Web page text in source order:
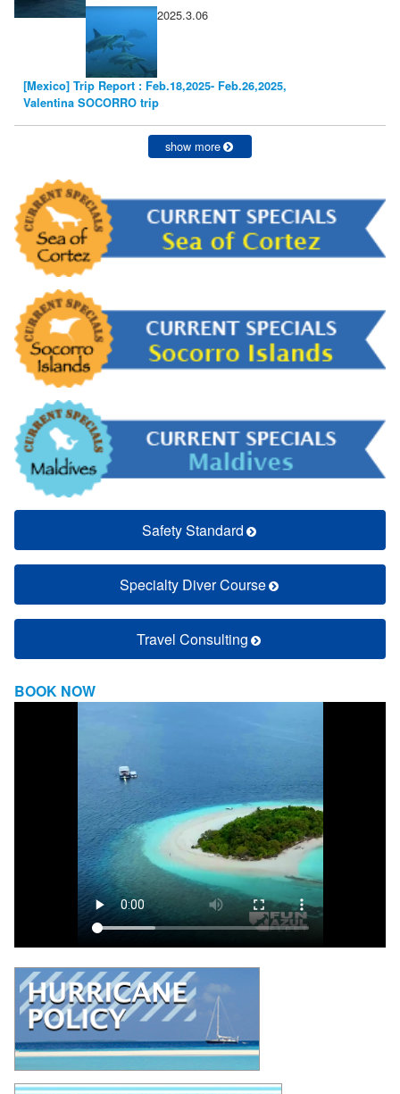
2025.3.06
[Mexico] Trip Report : Feb.18,2025- Feb.26,2025,
Valentina SOCORRO trip
show more
Safety Standard
Specialty Diver Course
Travel Consulting
BOOK NOW